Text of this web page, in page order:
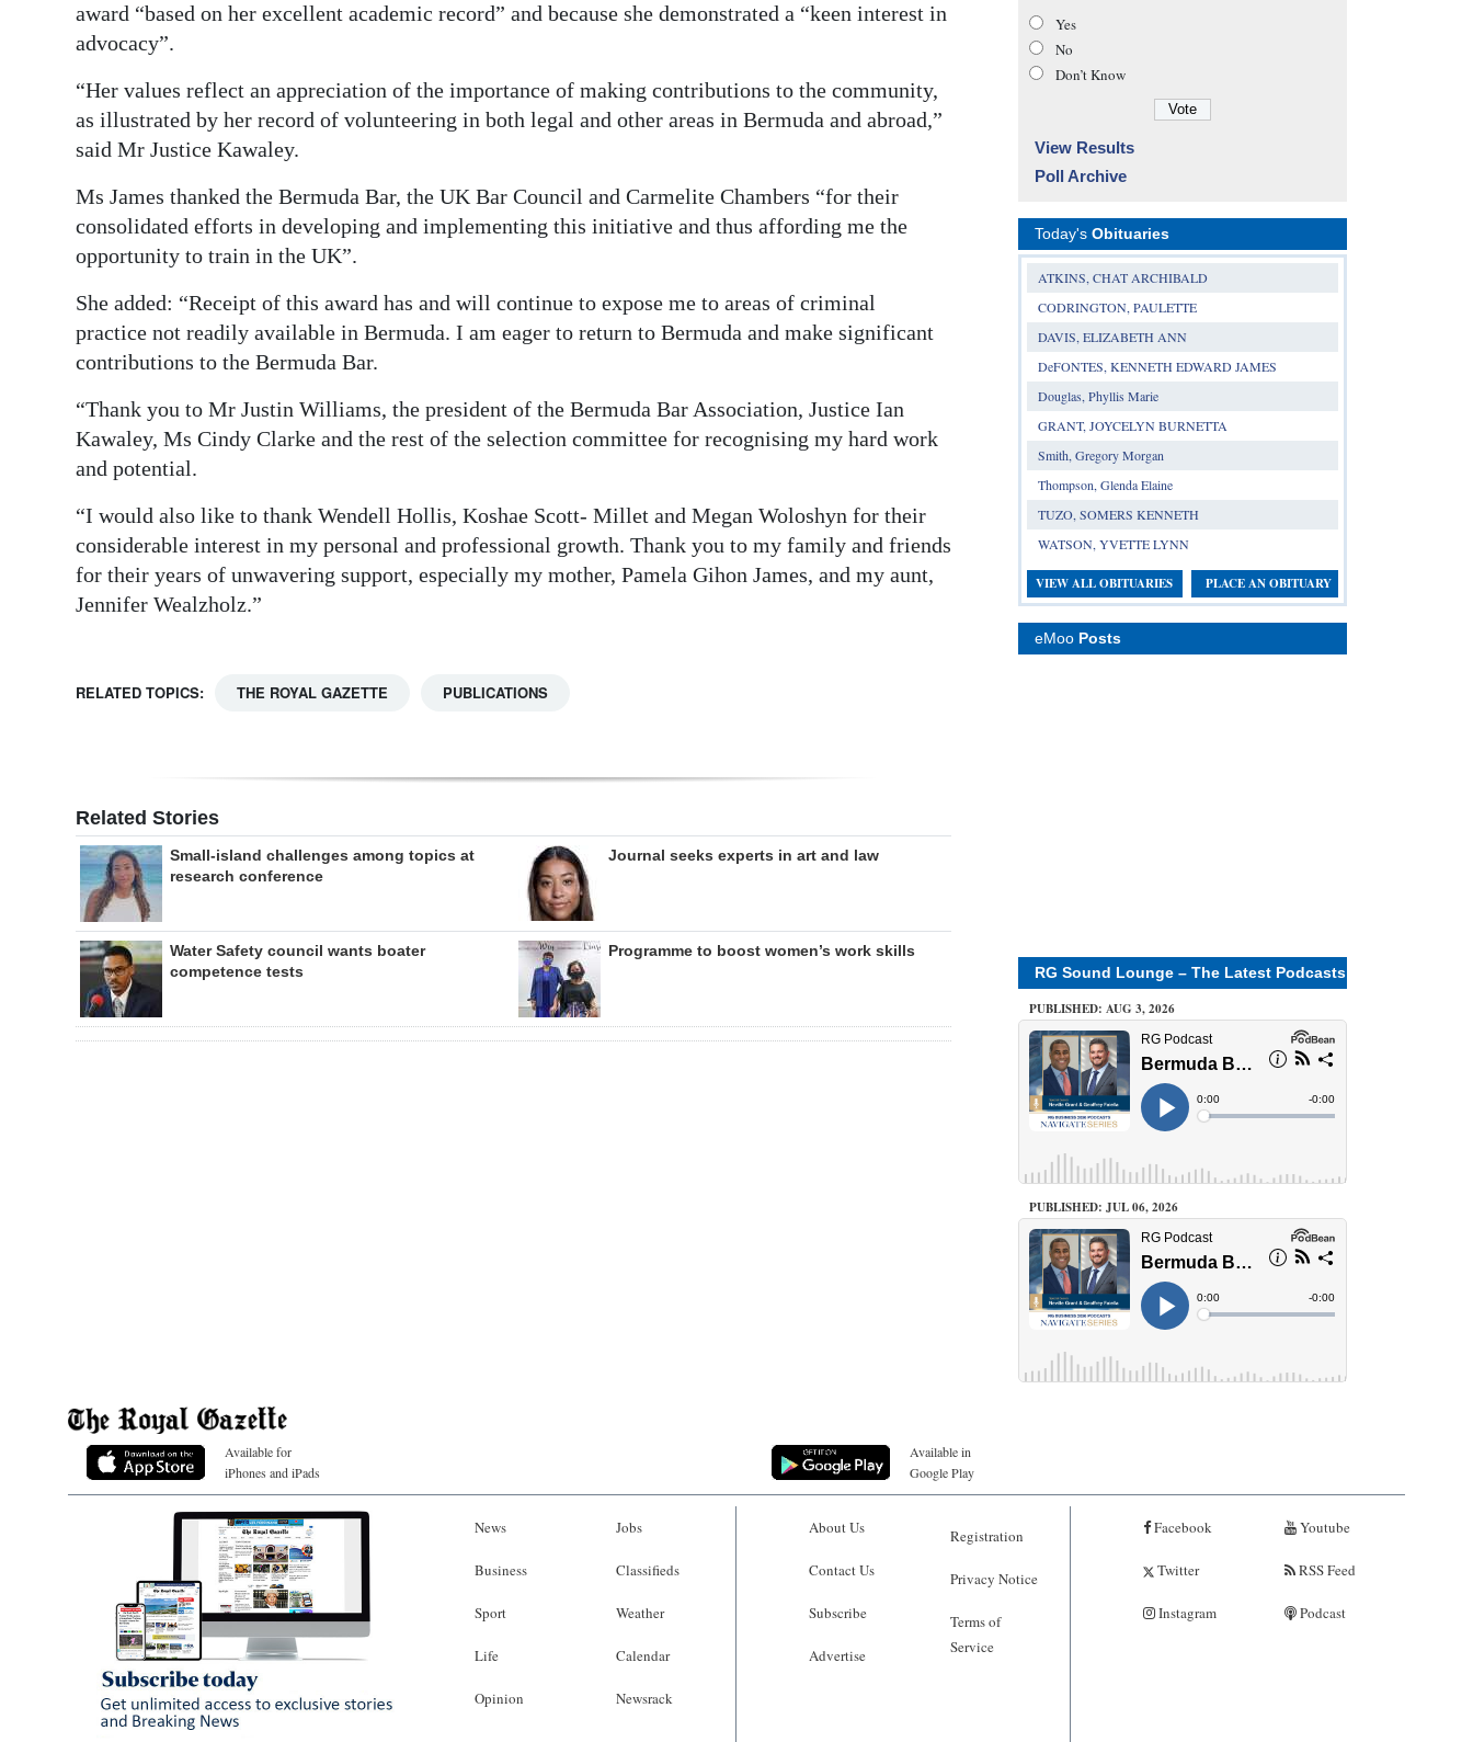
award “based on her excellent academic record” and because she demonstrated a “keen interest in
advocacy”.
“Her values reflect an appreciation of the importance of making contributions to the community,
as illustrated by her record of volunteering in both legal and other areas in Bermuda and abroad,”
said Mr Justice Kawaley.
Ms James thanked the Bermuda Bar, the UK Bar Council and Carmelite Chambers “for their
consolidated efforts in developing and implementing this initiative and thus affording me the
opportunity to train in the UK”.
She added: “Receipt of this award has and will continue to expose me to areas of criminal
practice not readily available in Bermuda. I am eager to return to Bermuda and make significant
contributions to the Bermuda Bar.
“Thank you to Mr Justin Williams, the president of the Bermuda Bar Association, Justice Ian
Kawaley, Ms Cindy Clarke and the rest of the selection committee for recognising my hard work
and potential.
“I would also like to thank Wendell Hollis, Koshae Scott- Millet and Megan Woloshyn for their
considerable interest in my personal and professional growth. Thank you to my family and friends
for their years of unwavering support, especially my mother, Pamela Gihon James, and my aunt,
Jennifer Wealzholz.”
RELATED TOPICS: THE ROYAL GAZETTE PUBLICATIONS
Related Stories
Small-island challenges among topics at
research conference
Journal seeks experts in art and law
Water Safety council wants boater
competence tests
Programme to boost women’s work skills
Yes
No
Don’t Know
View Results
Poll Archive
Today's Obituaries
ATKINS, CHAT ARCHIBALD
CODRINGTON, PAULETTE
DAVIS, ELIZABETH ANN
DeFONTES, KENNETH EDWARD JAMES
Douglas, Phyllis Marie
GRANT, JOYCELYN BURNETTA
Smith, Gregory Morgan
Thompson, Glenda Elaine
TUZO, SOMERS KENNETH
WATSON, YVETTE LYNN
VIEW ALL OBITUARIES PLACE AN OBITUARY
eMoo Posts
RG Sound Lounge – The Latest Podcasts
PUBLISHED: AUG 3, 2026
PUBLISHED: JUL 06, 2026
Available for
iPhones and iPads
Available in
Google Play
News
Business
Sport
Life
Opinion
Jobs
Classifieds
Weather
Calendar
Newsrack
About Us
Contact Us
Subscribe
Advertise
Registration
Privacy Notice
Terms of
Service
Facebook
Twitter
Instagram
Youtube
RSS Feed
Podcast